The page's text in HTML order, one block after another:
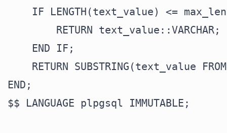
IF LENGTH(text_value) <=
        RETURN text_value::VARCHAR;
    END IF;
RETURN SUBSTRING(text_value
END;
$$ LANGUAGE plpgsql IMMUTABLE;